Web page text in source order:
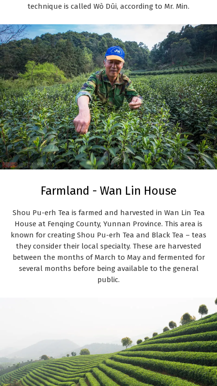
technique is called Wò Dūi, according to Mr. Min.
Farmland - Wan Lin House
Shou Pu-erh Tea is farmed and harvested in Wan Lin Tea
House at Fenqing County, Yunnan Province. This area is
known for creating Shou Pu-erh Tea and Black Tea – teas
they consider their local specialty. These are harvested
between the months of March to May and fermented for
several months before being available to the general
public.